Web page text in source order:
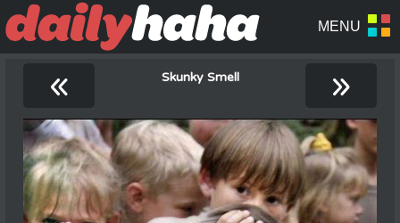
« Skunky Smell »